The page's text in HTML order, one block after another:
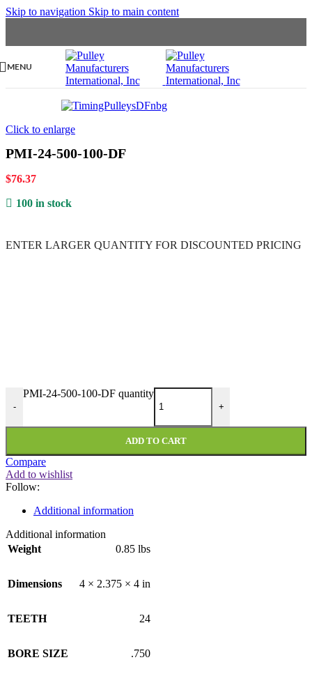
Skip to navigation Skip to main content
MENU
Click to enlarge
PMI-24-500-100-DF
$76.37
100 in stock
ENTER LARGER QUANTITY FOR DISCOUNTED PRICING
-
PMI-24-500-100-DF quantity
+
ADD TO CART
Compare
Add to wishlist
Follow:
Additional information
Additional information
Weight
0.85 lbs
Dimensions 4 × 2.375 × 4 in
TEETH 24
BORE SIZE .750